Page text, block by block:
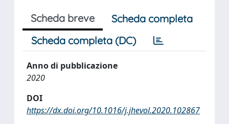
Scheda breve
Scheda completa
Scheda completa (DC)
Anno di pubblicazione
2020
DOI
https://dx.doi.org/10.1016/j.jhevol.2020.102867